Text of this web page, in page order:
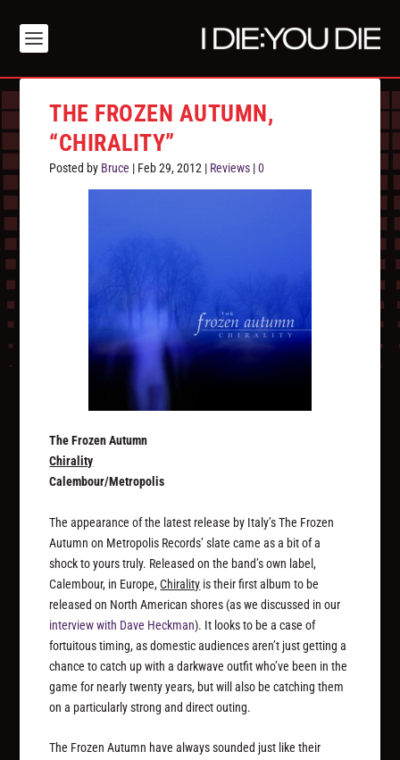
THE FROZEN AUTUMN,
“CHIRALITY”
Posted by Bruce | Feb 29, 2012 | Reviews |0
The Frozen Autumn
Chirality
Calembour/Metropolis
The appearance of the latest release by Italy’s The Frozen
Autumn on Metropolis Records’ slate came as a bit of a
shock to yours truly. Released on the band’s own label,
Calembour, in Europe,Chirality is their first album to be
released on North American shores (as we discussed in our
interview with Dave Heckman). It looks to be a case of
fortuitous timing, as domestic audiences aren’t just getting a
chance to catch up with a darkwave outfit who’ve been in the
game for nearly twenty years, but will also be catching them
on a particularly strong and direct outing.
The Frozen Autumn have always sounded just like their